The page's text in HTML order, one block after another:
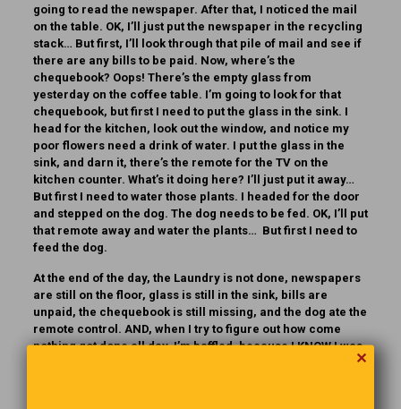
going to read the newspaper. After that, I noticed the mail
on the table. OK, I’ll just put the newspaper in the recycling
stack… But first, I’ll look through that pile of mail and see if
there are any bills to be paid. Now, where’s the
chequebook? Oops! There’s the empty glass from
yesterday on the coffee table. I’m going to look for that
chequebook, but first I need to put the glass in the sink. I
head for the kitchen, look out the window, and notice my
poor flowers need a drink of water. I put the glass in the
sink, and darn it, there’s the remote for the TV on the
kitchen counter. What’s it doing here? I’ll just put it away…
But first I need to water those plants. I headed for the door
and stepped on the dog. The dog needs to be fed. OK, I’ll put
that remote away and water the plants… But first I need to
feed the dog.
At the end of the day, the Laundry is not done, newspapers
are still on the floor, glass is still in the sink, bills are
unpaid, the chequebook is still missing, and the dog ate the
remote control. AND, when I try to figure out how come
nothing got done all day, I’m baffled, because I KNOW I was
✕